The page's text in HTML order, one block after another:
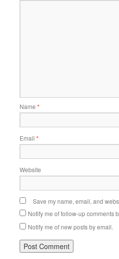
Name *
Email *
Website
Save my name, email, and
Notify me of follow-up comments
Notify me of new posts by email.